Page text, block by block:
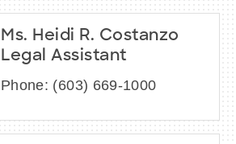
Ms. Heidi R. Costanzo
Legal Assistant
Phone: (603) 669-1000